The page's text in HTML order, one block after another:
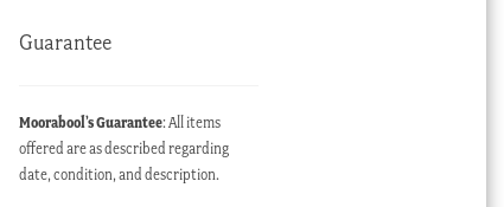
Guarantee
Moorabool’s Guarantee: All items
offered are as described regarding
date, condition, and description.